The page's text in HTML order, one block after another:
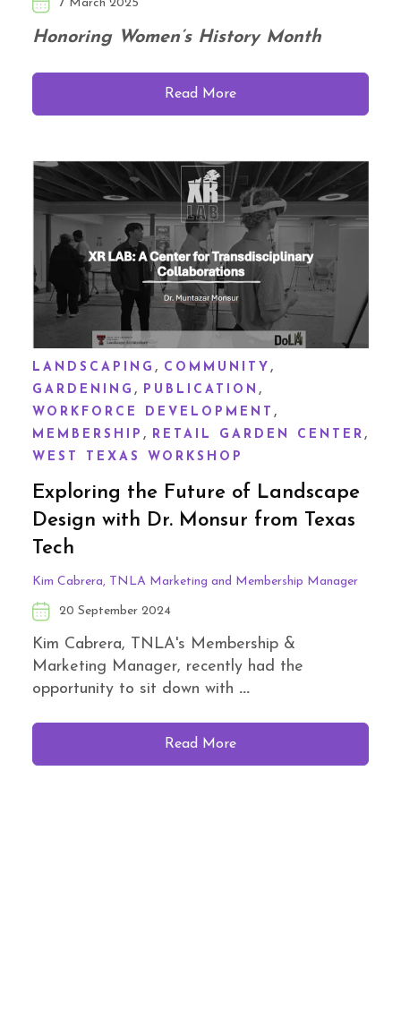
7 March 2025
Honoring Women’s History Month
Read More
LANDSCAPING , COMMUNITY ,
GARDENING , PUBLICATION ,
WORKFORCE DEVELOPMENT ,
MEMBERSHIP , RETAIL GARDEN CENTER ,
WEST TEXAS WORKSHOP
Exploring the Future of Landscape
Design with Dr. Monsur from Texas
Tech
Kim Cabrera, TNLA Marketing and Membership Manager
20 September 2024
Kim Cabrera, TNLA's Membership &
Marketing Manager, recently had the
opportunity to sit down with ...
Read More